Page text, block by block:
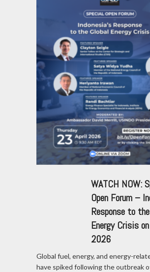
WATCH NOW:
Open Forum –
Response to
Energy Crisis
2026
Global fuel, energy, and energy-
have spiked following the outbreak